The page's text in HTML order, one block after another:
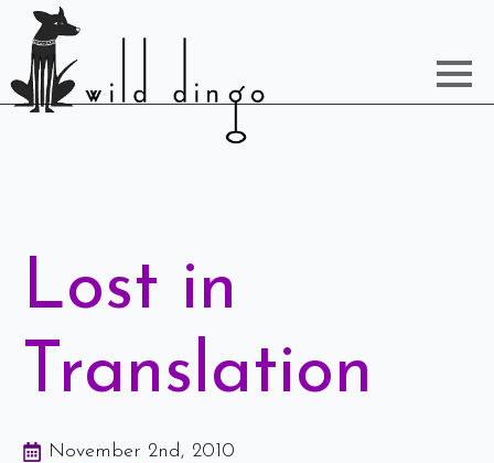
Lost in
Translation
November 2nd, 2010